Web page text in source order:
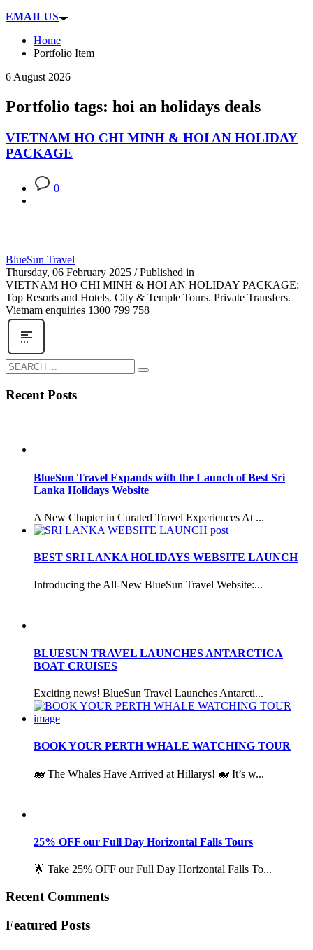
EMAILUS
Home
Portfolio Item
6 August 2026
Portfolio tags: hoi an holidays deals
VIETNAM HO CHI MINH & HOI AN HOLIDAY
PACKAGE
0
BlueSun Travel
Thursday, 06 February 2025 / Published in
VIETNAM HO CHI MINH & HOI AN HOLIDAY PACKAGE:
Top Resorts and Hotels. City & Temple Tours. Private Transfers.
Vietnam enquiries 1300 799 758
Recent Posts
BlueSun Travel Expands with the Launch of Best Sri
Lanka Holidays Website
A New Chapter in Curated Travel Experiences At ...
BEST SRI LANKA HOLIDAYS WEBSITE LAUNCH
Introducing the All-New BlueSun Travel Website:...
BLUESUN TRAVEL LAUNCHES ANTARCTICA
BOAT CRUISES
Exciting news! BlueSun Travel Launches Antarcti...
BOOK YOUR PERTH WHALE WATCHING TOUR
🐋 The Whales Have Arrived at Hillarys! 🐋 It’s w...
25% OFF our Full Day Horizontal Falls Tours
🌟 Take 25% OFF our Full Day Horizontal Falls To...
Recent Comments
Featured Posts